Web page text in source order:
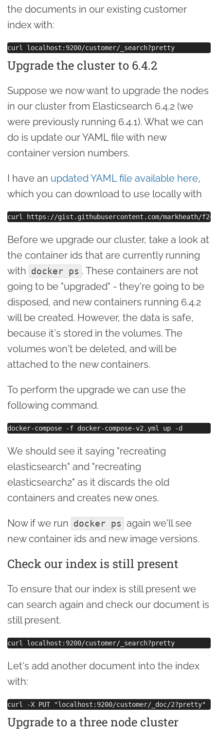
the documents in our existing customer
index with:
Upgrade the cluster to 6.4.2
Suppose we now want to upgrade the nodes
in our cluster from Elasticsearch 6.4.2 (we
were previously running 6.4.1). What we can
do is update our YAML file with new
container version numbers.
I have an updated YAML file available here,
which you can download to use locally with
Before we upgrade our cluster, take a look at
the container ids that are currently running
with docker ps . These containers are not
going to be "upgraded" - they're going to be
disposed, and new containers running 6.4.2
will be created. However, the data is safe,
because it's stored in the volumes. The
volumes won't be deleted, and will be
attached to the new containers.
To perform the upgrade we can use the
following command.
We should see it saying "recreating
elasticsearch" and "recreating
elasticsearch2" as it discards the old
containers and creates new ones.
Now if we run docker ps again we'll see
new container ids and new image versions.
Check our index is still present
To ensure that our index is still present we
can search again and check our document is
still present.
Let's add another document into the index
with:
Upgrade to a three node cluster